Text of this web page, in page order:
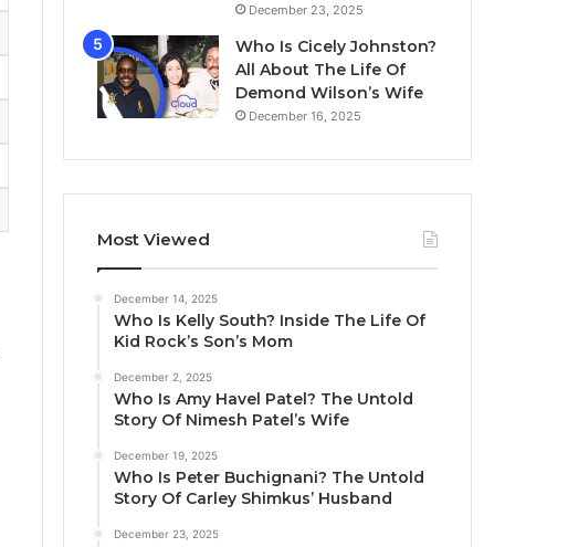
December 23, 2025
Who Is Cicely Johnston?
All About The Life Of
Demond Wilson’s Wife
December 16, 2025
Most Viewed
December 14, 2025
Who Is Kelly South? Inside The Life Of
Kid Rock’s Son’s Mom
December 2, 2025
Who Is Amy Havel Patel? The Untold
Story Of Nimesh Patel’s Wife
December 19, 2025
Who Is Peter Buchignani? The Untold
Story Of Carley Shimkus’ Husband
December 23, 2025